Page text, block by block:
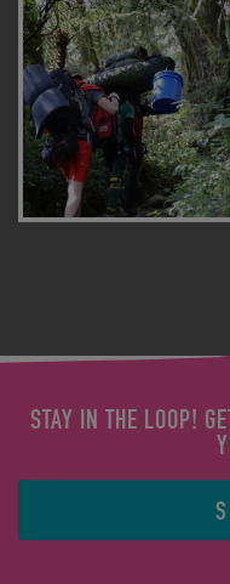
STAY IN THE LOOP!